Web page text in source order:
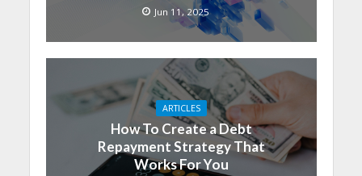
Jun 11, 2025
ARTICLES
How To Create a Debt
Repayment Strategy That
Works For You